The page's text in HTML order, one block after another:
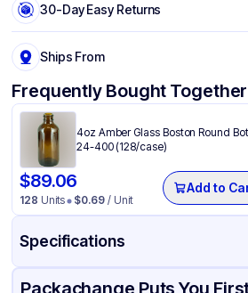
30-Day Easy Returns
Ships From
Frequently Bought Together
4oz Amber Glass Boston Round
24-400 (128/case)
$89.06
128 Units $0.69 / Unit
Add to
Specifications
Product Details Packaging & Shipping
Packachange Puts You